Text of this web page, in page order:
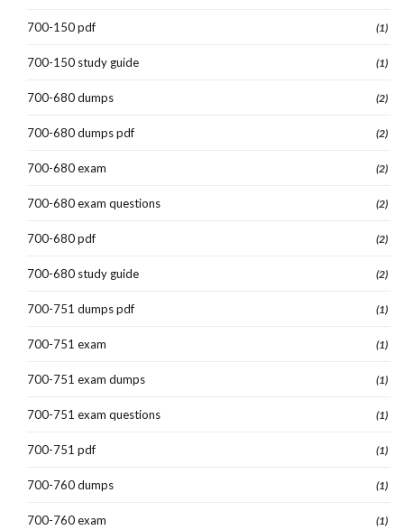
700-150 pdf (1)
700-150 study guide (1)
700-680 dumps (2)
700-680 dumps pdf (2)
700-680 exam (2)
700-680 exam questions (2)
700-680 pdf (2)
700-680 study guide (2)
700-751 dumps pdf (1)
700-751 exam (1)
700-751 exam dumps (1)
700-751 exam questions (1)
700-751 pdf (1)
700-760 dumps (1)
700-760 exam (1)